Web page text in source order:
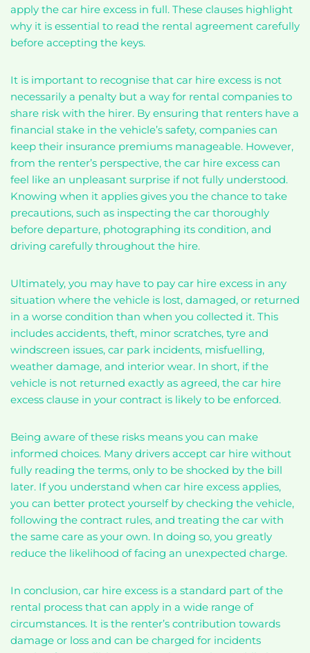
apply the car hire excess in full. These clauses highlight
why it is essential to read the rental agreement carefully
before accepting the keys.
It is important to recognise that car hire excess is not
necessarily a penalty but a way for rental companies to
share risk with the hirer. By ensuring that renters have a
financial stake in the vehicle’s safety, companies can
keep their insurance premiums manageable. However,
from the renter’s perspective, the car hire excess can
feel like an unpleasant surprise if not fully understood.
Knowing when it applies gives you the chance to take
precautions, such as inspecting the car thoroughly
before departure, photographing its condition, and
driving carefully throughout the hire.
Ultimately, you may have to pay car hire excess in any
situation where the vehicle is lost, damaged, or returned
in a worse condition than when you collected it. This
includes accidents, theft, minor scratches, tyre and
windscreen issues, car park incidents, misfuelling,
weather damage, and interior wear. In short, if the
vehicle is not returned exactly as agreed, the car hire
excess clause in your contract is likely to be enforced.
Being aware of these risks means you can make
informed choices. Many drivers accept car hire without
fully reading the terms, only to be shocked by the bill
later. If you understand when car hire excess applies,
you can better protect yourself by checking the vehicle,
following the contract rules, and treating the car with
the same care as your own. In doing so, you greatly
reduce the likelihood of facing an unexpected charge.
In conclusion, car hire excess is a standard part of the
rental process that can apply in a wide range of
circumstances. It is the renter’s contribution towards
damage or loss and can be charged for incidents